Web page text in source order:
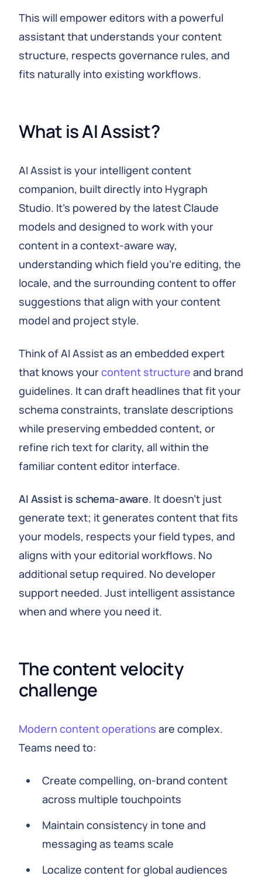
This will empower editors with a powerful
assistant that understands your content
structure, respects governance rules, and
fits naturally into existing workflows.
What is AI Assist?
AI Assist is your intelligent content
companion, built directly into Hygraph
Studio. It's powered by the latest Claude
models and designed to work with your
content in a context-aware way,
understanding which field you're editing, the
locale, and the surrounding content to offer
suggestions that align with your content
model and project style.
Think of AI Assist as an embedded expert
that knows yourcontent structure and brand
guidelines. It can draft headlines that fit your
schema constraints, translate descriptions
while preserving embedded content, or
refine rich text for clarity, all within the
familiar content editor interface.
AI Assist is schema-aware. It doesn't just
generate text; it generates content that fits
your models, respects your field types, and
aligns with your editorial workflows. No
additional setup required. No developer
support needed. Just intelligent assistance
when and where you need it.
The content velocity
challenge
Modern content operations are complex.
Teams need to:
Create compelling, on-brand content
across multiple touchpoints
Maintain consistency in tone and
messaging as teams scale
Localize content for global audiences